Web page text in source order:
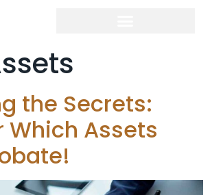
the Secrets:
Which Assets